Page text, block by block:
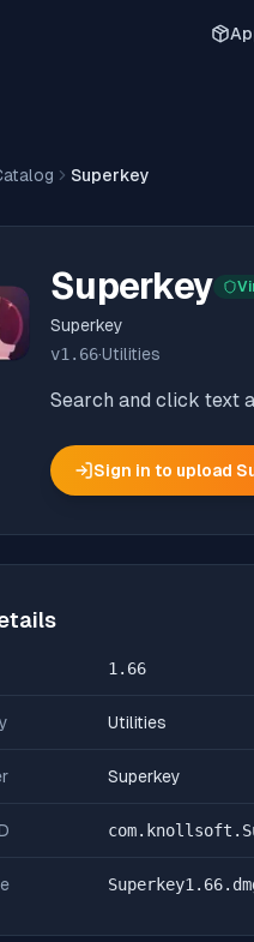
Superkey
Superkey
Superkey
v1.66·Utilities
Search and click text
Sign in to upload
1.66
Utilities
Superkey